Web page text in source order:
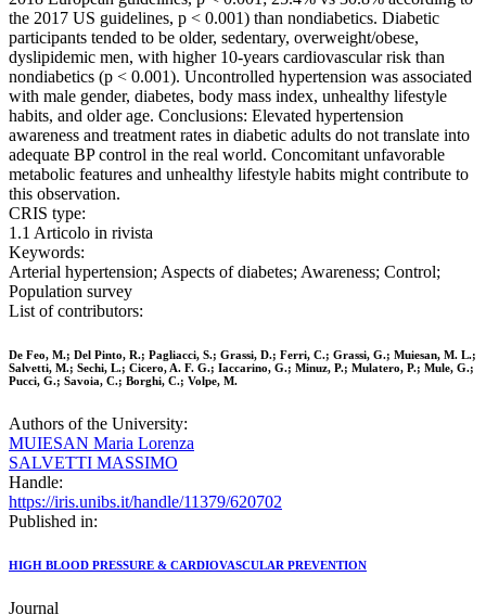
the 2017 US guidelines, p < 0.001) than nondiabetics. Diabetic
participants tended to be older, sedentary, overweight/obese,
dyslipidemic men, with higher 10-years cardiovascular risk than
nondiabetics (p < 0.001). Uncontrolled hypertension was associated
with male gender, diabetes, body mass index, unhealthy lifestyle
habits, and older age. Conclusions: Elevated hypertension
awareness and treatment rates in diabetic adults do not translate into
adequate BP control in the real world. Concomitant unfavorable
metabolic features and unhealthy lifestyle habits might contribute to
this observation.
CRIS type:
1.1 Articolo in rivista
Keywords:
Arterial hypertension; Aspects of diabetes; Awareness; Control;
Population survey
List of contributors:
De Feo, M.; Del Pinto, R.; Pagliacci, S.; Grassi, D.; Ferri, C.; Grassi, G.; Muiesan, M. L.;
Salvetti, M.; Sechi, L.; Cicero, A. F. G.; Iaccarino, G.; Minuz, P.; Mulatero, P.; Mule, G.;
Pucci, G.; Savoia, C.; Borghi, C.; Volpe, M.
Authors of the University:
MUIESAN Maria Lorenza
SALVETTI MASSIMO
Handle:
https://iris.unibs.it/handle/11379/620702
Published in:
HIGH BLOOD PRESSURE & CARDIOVASCULAR PREVENTION
Journal